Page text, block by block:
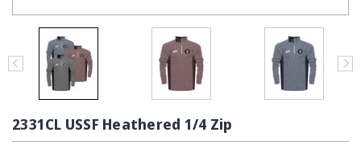
2331CL USSF Heathered 1/4 Zip